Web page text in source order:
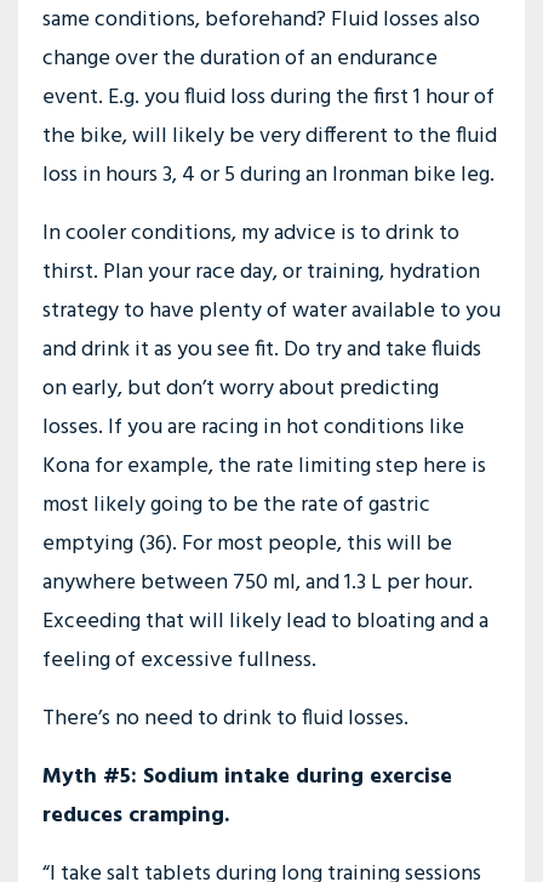
same conditions, beforehand? Fluid losses also
change over the duration of an endurance
event. E.g. you fluid loss during the first 1 hour of
the bike, will likely be very different to the fluid
loss in hours 3, 4 or 5 during an Ironman bike leg.
In cooler conditions, my advice is to drink to
thirst. Plan your race day, or training, hydration
strategy to have plenty of water available to you
and drink it as you see fit. Do try and take fluids
on early, but don’t worry about predicting
losses. If you are racing in hot conditions like
Kona for example, the rate limiting step here is
most likely going to be the rate of gastric
emptying (36). For most people, this will be
anywhere between 750 ml, and 1.3 L per hour.
Exceeding that will likely lead to bloating and a
feeling of excessive fullness.
There’s no need to drink to fluid losses.
Myth #5: Sodium intake during exercise
reduces cramping.
“I take salt tablets during long training sessions